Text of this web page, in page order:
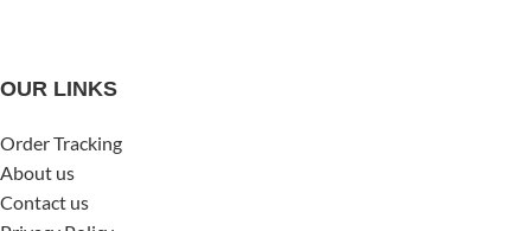
OUR LINKS
Order Tracking
About us
Contact us